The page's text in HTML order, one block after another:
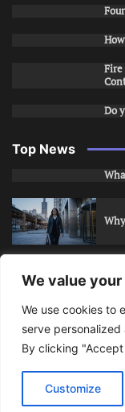
We value
We use cookies to
serve
By clicking
Customize
Do
Top News
AZ
Bits Of Days©
Themes.